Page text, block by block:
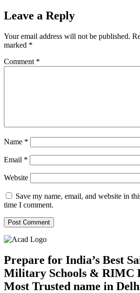
Leave a Reply
Your email address will not be published.
marked *
Comment *
Name *
Email *
Website
Save my name, email, and website in
time I comment.
Prepare for India’s Best
Military Schools & RIMC
Most Trusted name in